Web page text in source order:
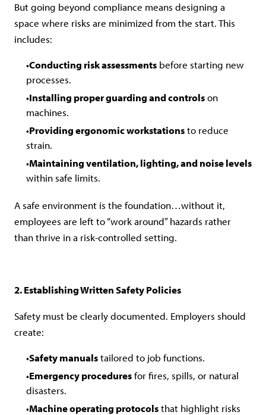
But going beyond compliance means designing a
space where risks are minimized from the start. This
includes:
Conducting risk assessments before starting new
processes.
Installing proper guarding and controlson
machines.
Providing ergonomic workstationsto reduce
strain.
Maintaining ventilation, lighting, and noise levels
within safe limits.
A safe environment is the foundation…without it,
employees are left to “work around” hazards rather
than thrive in a risk-controlled setting.
2. Establishing Written Safety Policies
Safety must be clearly documented. Employers should
create:
Safety manualstailored to job functions.
Emergency proceduresfor fires, spills, or natural
disasters.
Machine operating protocolsthat highlight risks